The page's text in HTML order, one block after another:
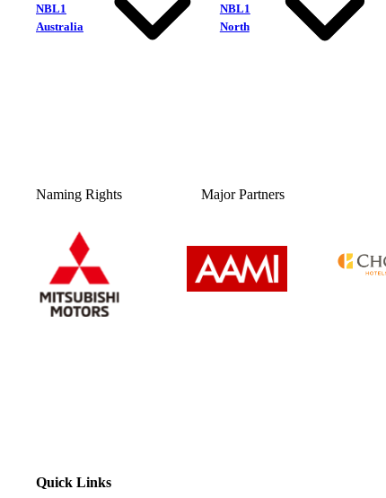
NBL1
Australia
NBL1
North
Naming Rights Major Partners
Quick Links